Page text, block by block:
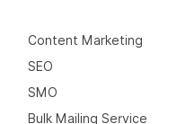
Content Marketing
SEO
SMO
Bulk Mailing Service